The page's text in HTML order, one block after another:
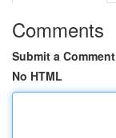
Comments
Submit a Comment
No HTML